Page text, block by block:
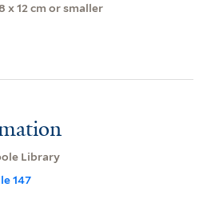
x 12 cm or smaller
Library
147